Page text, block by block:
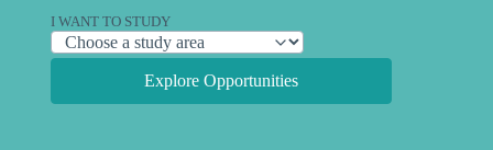
I WANT TO STUDY
Explore Opportunities